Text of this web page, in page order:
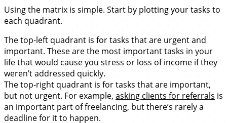
Using the matrix is simple. Start by plotting your tasks to
each quadrant.
The top-left quadrant is for tasks that are urgent and
important. These are the most important tasks in your
life that would cause you stress or loss of income if they
weren’t addressed quickly.
The top-right quadrant is for tasks that are important,
but not urgent. For example, asking clients for referrals is
an important part of freelancing, but there’s rarely a
deadline for it to happen.